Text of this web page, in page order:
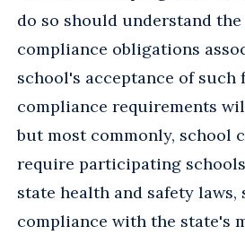
do so should understand
compliance obligations
school's acceptance of such
compliance requirements
but most commonly, school
require participating
state health and safety laws,
compliance with the state's